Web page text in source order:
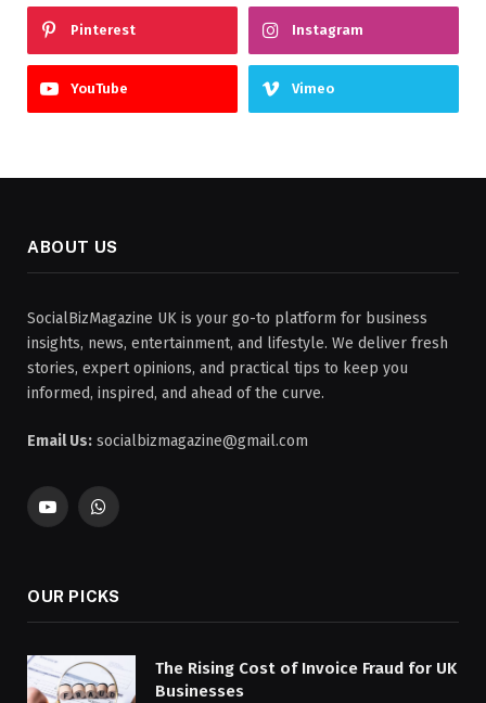
Pinterest Instagram
YouTube Vimeo
ABOUT US
SocialBizMagazine UK is your go-to platform for business
insights, news, entertainment, and lifestyle. We deliver fresh
stories, expert opinions, and practical tips to keep you
informed, inspired, and ahead of the curve.
Email Us: socialbizmagazine@gmail.com
YouTubeWhatsApp
OUR PICKS
The Rising Cost of Invoice Fraud for UK
Businesses